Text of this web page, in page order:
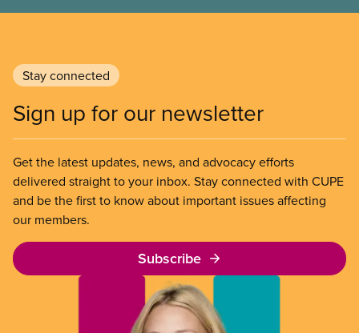
Stay connected
Sign up for our newsletter
Get the latest updates, news, and advocacy efforts
delivered straight to your inbox. Stay connected with CUPE
and be the first to know about important issues affecting
our members.
Subscribe